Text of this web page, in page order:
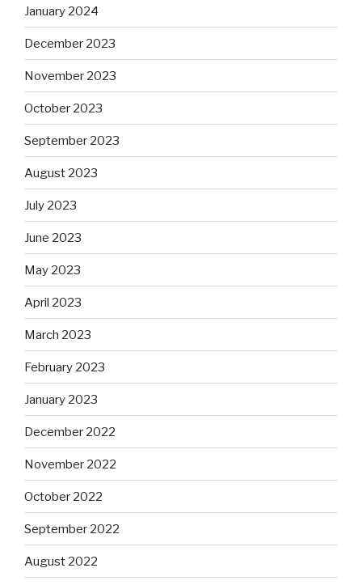
January 2024
December 2023
November 2023
October 2023
September 2023
August 2023
July 2023
June 2023
May 2023
April 2023
March 2023
February 2023
January 2023
December 2022
November 2022
October 2022
September 2022
August 2022